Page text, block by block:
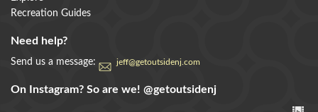
Recreation Guides
Need help?
Send us a message: jeff@getoutsidenj.com
On Instagram? So are we! @getoutsidenj